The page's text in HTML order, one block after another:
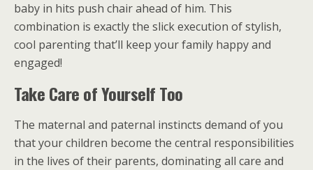
baby in hits push chair ahead of him. This
combination is exactly the slick execution of stylish,
cool parenting that’ll keep your family happy and
engaged!
Take Care of Yourself Too
The maternal and paternal instincts demand of you
that your children become the central responsibilities
in the lives of their parents, dominating all care and